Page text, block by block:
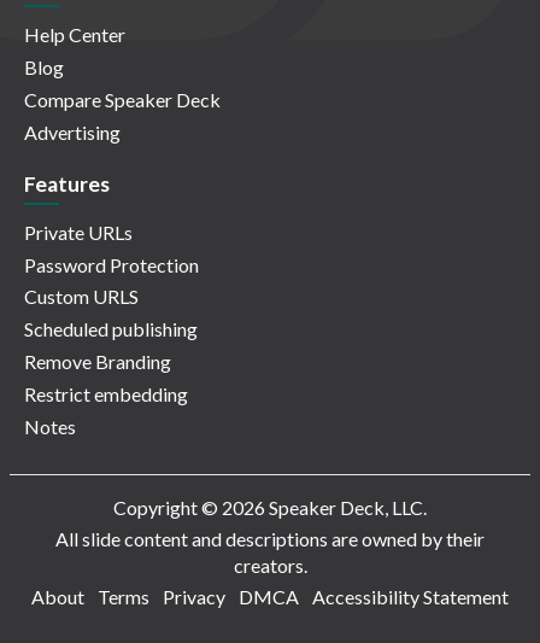
Help Center
Blog
Compare Speaker Deck
Advertising
Features
Private URLs
Password Protection
Custom URLS
Scheduled publishing
Remove Branding
Restrict embedding
Notes
Copyright © 2026 Speaker Deck, LLC.
All slide content and descriptions are owned by their
creators.
About
Terms Privacy DMCA Accessibility Statement